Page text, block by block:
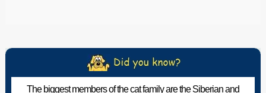
The biggest members of the cat family are the Siberian and